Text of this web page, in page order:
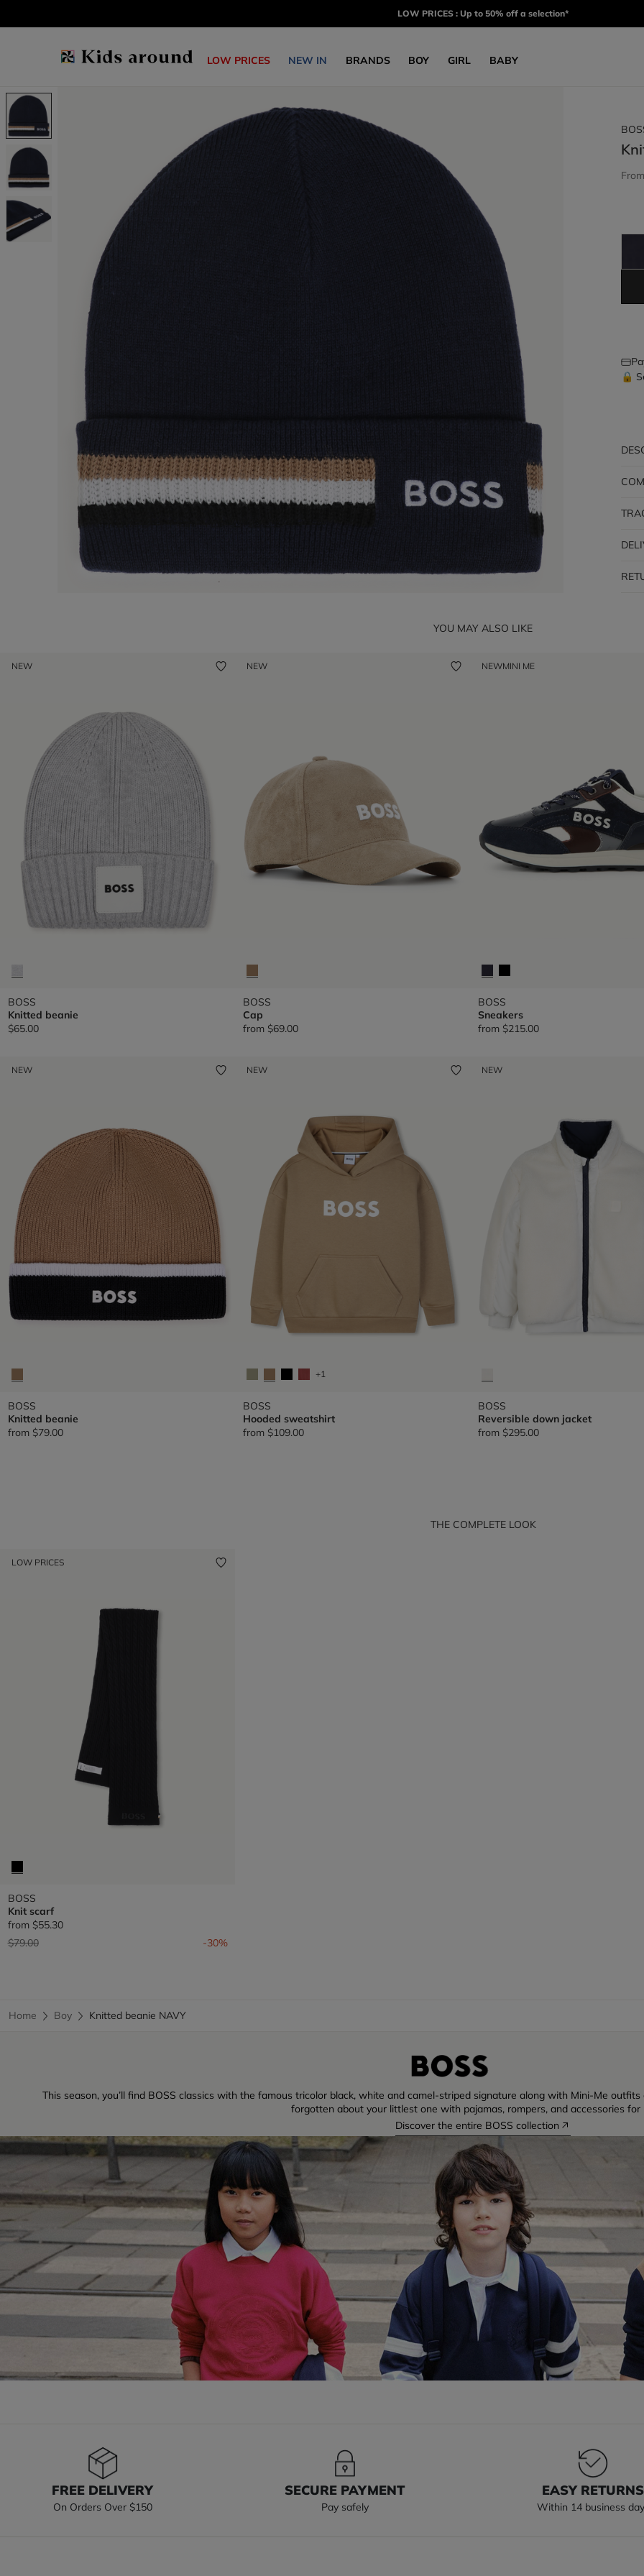
LOW PRICES : Up to 50% off a selection*
LOW PRICES NEW IN BRANDS BOY GIRL BABY
🔒
YOU MAY ALSO LIKE
NEW
BOSS
Knitted beanie
$65.00
NEW
BOSS
Cap
from $69.00
NEWMINI ME
BOSS
Sneakers
from $215.00
NEW
BOSS
Knitted beanie
from $79.00
NEW
+1
BOSS
Hooded sweatshirt
from $109.00
NEW
BOSS
Reversible down jacket
from $295.00
THE COMPLETE LOOK
LOW PRICES
BOSS
Knit scarf
from $55.30
Price reduced from
$79.00to -30%
Home Boy Knitted beanie NAVY
This season, you’ll find BOSS classics with the famous tricolor black, white and camel-striped signature along with Mini-Me
forgotten about your littlest one with pajamas, rompers, and accessories for
Discover the entire BOSS collection
FREE DELIVERY
On Orders Over $150
SECURE PAYMENT
Pay safely
EASY RETURNS
Within 14 business